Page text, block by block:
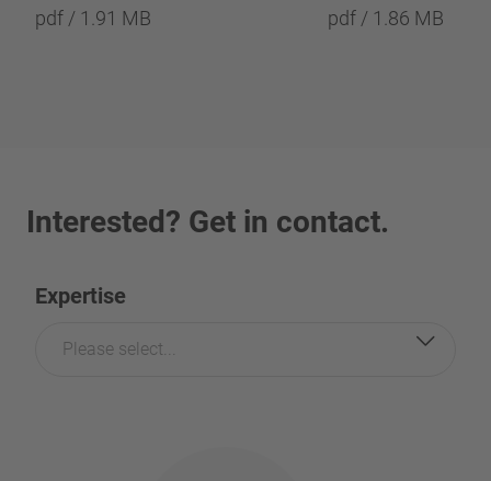
pdf / 1.91 MB
pdf / 1.86 MB
Interested? Get in contact.
Expertise
Please select...